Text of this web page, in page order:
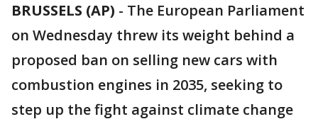
BRUSSELS (AP) - The European Parliament
on Wednesday threw its weight behind a
proposed ban on selling new cars with
combustion engines in 2035, seeking to
step up the fight against climate change